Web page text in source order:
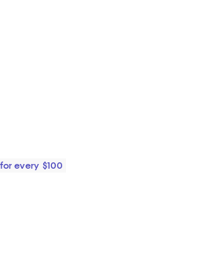
of 5; 5 reviews;
every $100